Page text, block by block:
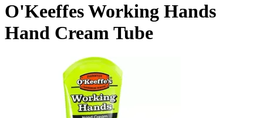
O'Keeffes Working Hands
Hand Cream Tube